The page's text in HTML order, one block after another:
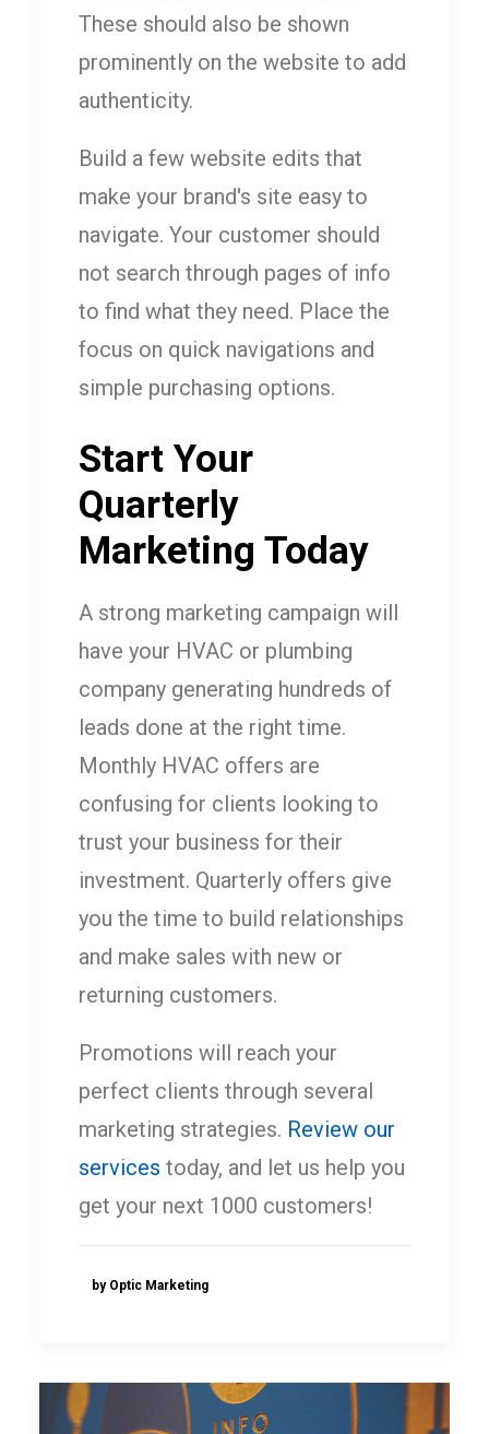
These should also be shown
prominently on the website to add
authenticity.
Build a few website edits that
make your brand's site easy to
navigate. Your customer should
not search through pages of info
to find what they need. Place the
focus on quick navigations and
simple purchasing options.
Start Your
Quarterly
Marketing Today
A strong marketing campaign will
have your HVAC or plumbing
company generating hundreds of
leads done at the right time.
Monthly HVAC offers are
confusing for clients looking to
trust your business for their
investment. Quarterly offers give
you the time to build relationships
and make sales with new or
returning customers.
Promotions will reach your
perfect clients through several
marketing strategies. Review our
services today, and let us help you
get your next 1000 customers!
by Optic Marketing